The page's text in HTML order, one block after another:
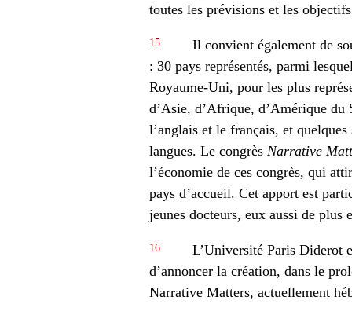
toutes les prévisions et les
15
Il convient également de
: 30 pays représentés, parmi
Royaume-Uni, pour les plus
d’Asie, d’Afrique, d’Amérique du
l’anglais et le français, et
langues. Le congrès Narrative
l’économie de ces congrès, qui
pays d’accueil. Cet apport est
jeunes docteurs, eux aussi de plus
16
L’Université Paris Diderot
d’annoncer la création, dans le
Narrative Matters, actuellement